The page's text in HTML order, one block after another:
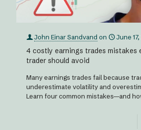
John Einar Sandvand on June
4 costly earnings trades mistakes
trader should avoid
Many earnings trades fail because
underestimate volatility and
Learn four common mistakes—and